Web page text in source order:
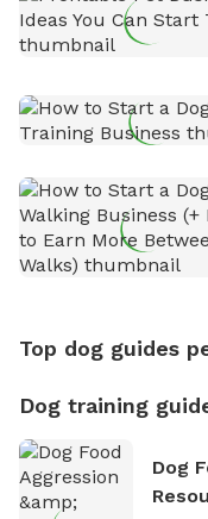
Top dog guides
Dog training
Dog